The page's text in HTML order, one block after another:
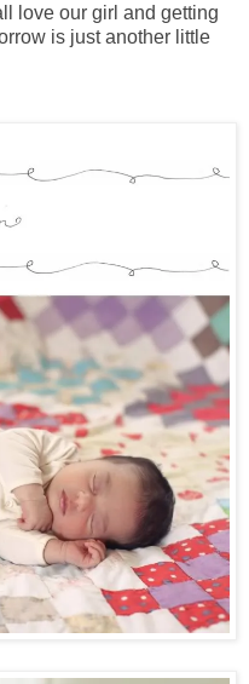
love our girl and getting
is just another little